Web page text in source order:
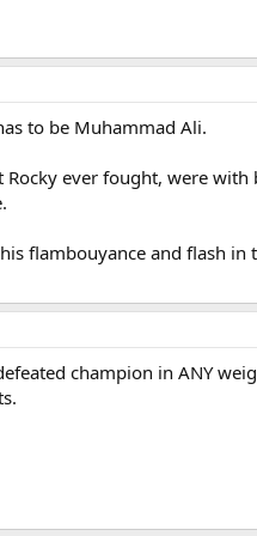
to be Muhammad Ali.
ever fought, were
flambouyance and flash in
champion in ANY